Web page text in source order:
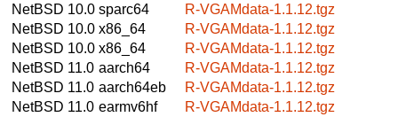
NetBSD 10.0 sparc64
R-VGAMdata-1.1.12.tgz
NetBSD 10.0 x86_64
R-VGAMdata-1.1.12.tgz
NetBSD 10.0 x86_64
R-VGAMdata-1.1.12.tgz
NetBSD 11.0 aarch64
R-VGAMdata-1.1.12.tgz
NetBSD 11.0 aarch64eb
R-VGAMdata-1.1.12.tgz
NetBSD 11.0 earmv6hf
R-VGAMdata-1.1.12.tgz